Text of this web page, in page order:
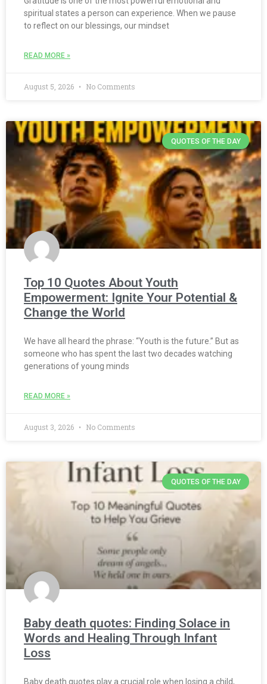
spiritual states a person can experience. When we pause
to reflect on our blessings, our mindset
READ MORE »
August 5, 2026 No Comments
QUOTES OF THE DAY
Top 10 Quotes About Youth
Empowerment: Ignite Your Potential &
Change the World
We have all heard the phrase: “Youth is the future.” But as
someone who has spent the last two decades watching
generations of young minds
READ MORE »
August 3, 2026 No Comments
QUOTES OF THE DAY
Baby death quotes: Finding Solace in
Words and Healing Through Infant
Loss
Baby death quotes play a crucial role when losing a child,